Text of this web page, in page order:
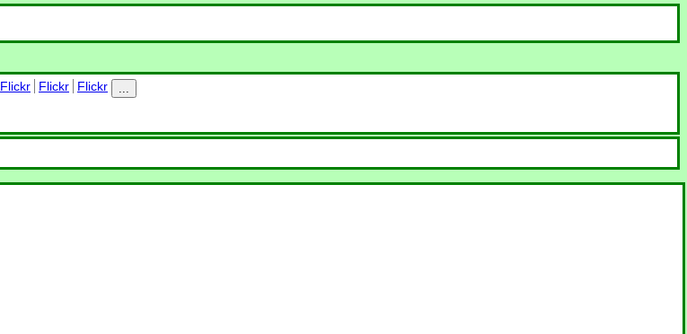
Flickr Flickr Flickr ...